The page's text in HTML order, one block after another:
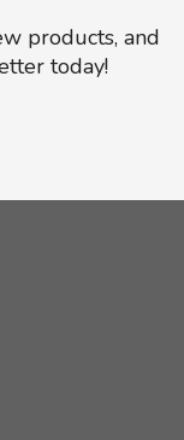
products, and
today!